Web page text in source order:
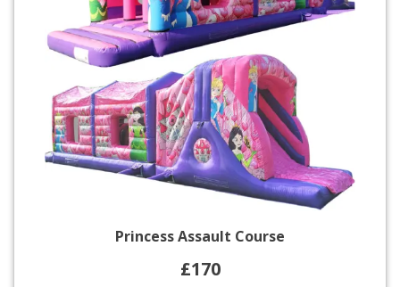
Princess Assault Course
£170